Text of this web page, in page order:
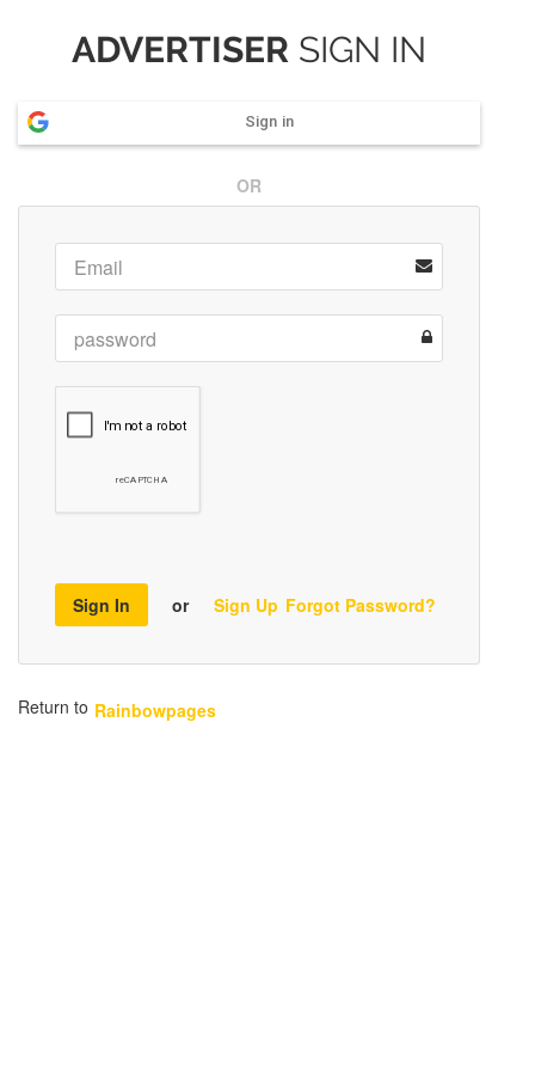
ADVERTISER SIGN IN
Sign in
OR
Sign In or Sign Up Forgot Password?
Return to Rainbowpages